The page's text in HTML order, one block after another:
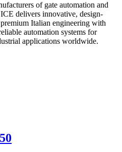
of gate automation and
delivers innovative, design-
Italian engineering with
automation systems for
applications worldwide.